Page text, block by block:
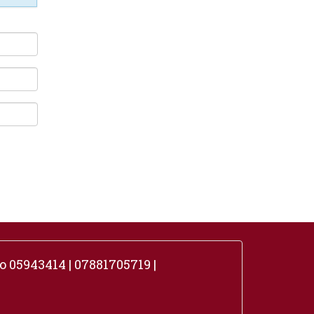
| 07881705719 |